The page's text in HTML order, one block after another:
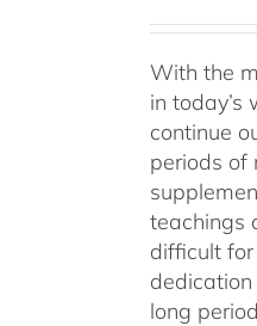
With the
in today’s
continue
periods of
teachings
difficult
long